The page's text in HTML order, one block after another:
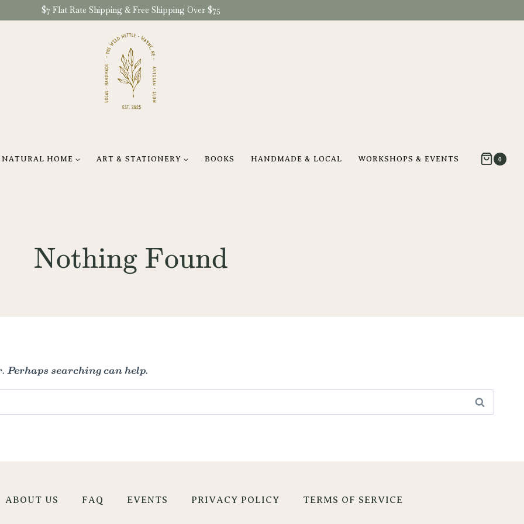
$7 Flat Rate Shipping & Free Shipping Over $75
NATURAL HOME ART & STATIONERY BOOKS HANDMADE & LOCAL WORKSHOPS & EVENTS 0
Nothing Found
Perhaps searching can help.
ABOUT US FAQ EVENTS PRIVACY POLICY TERMS OF SERVICE